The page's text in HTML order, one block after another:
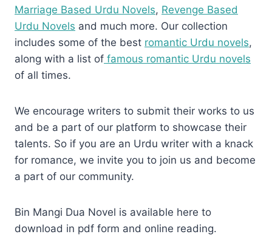
Marriage Based Urdu Novels, Revenge Based
Urdu Novels and much more. Our collection
includes some of the best romantic Urdu novels,
along with a list of famous romantic Urdu novels
of all times.
We encourage writers to submit their works to us
and be a part of our platform to showcase their
talents. So if you are an Urdu writer with a knack
for romance, we invite you to join us and become
a part of our community.
Bin Mangi Dua Novel is available here to
download in pdf form and online reading.